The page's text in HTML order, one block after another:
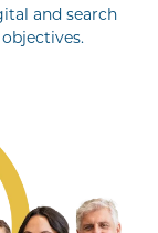
and search